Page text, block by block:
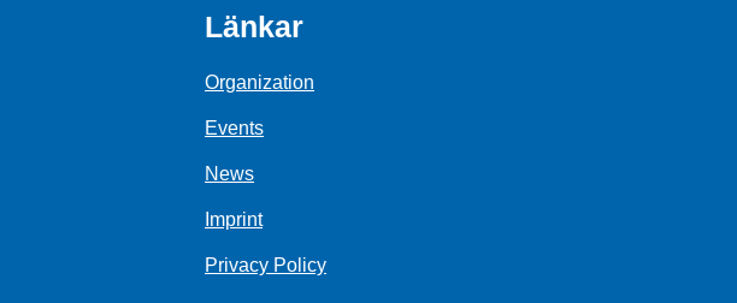
Länkar
Organization
Events
News
Imprint
Privacy Policy